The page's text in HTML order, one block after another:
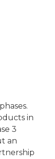
in
3
an